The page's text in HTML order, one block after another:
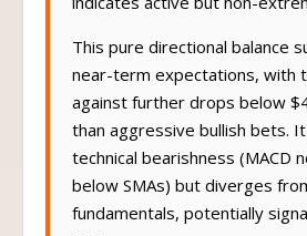
This pure directional balance
near-term expectations, with
against further drops below
than aggressive bullish bets. It
technical bearishness (MACD
below SMAs) but diverges
fundamentals, potentially